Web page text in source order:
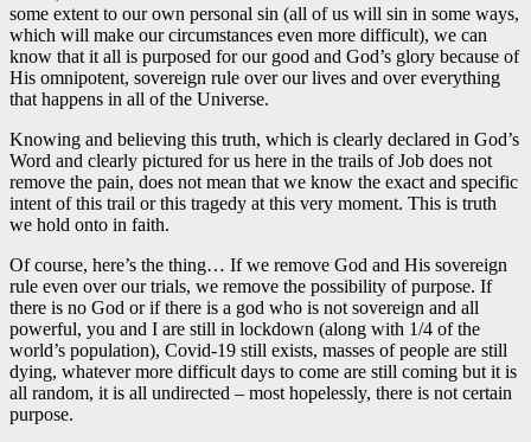
some extent to our own personal sin (all of us will sin in some ways,
which will make our circumstances even more difficult), we can
know that it all is purposed for our good and God’s glory because of
His omnipotent, sovereign rule over our lives and over everything
that happens in all of the Universe.
Knowing and believing this truth, which is clearly declared in God’s
Word and clearly pictured for us here in the trails of Job does not
remove the pain, does not mean that we know the exact and specific
intent of this trail or this tragedy at this very moment. This is truth
we hold onto in faith.
Of course, here’s the thing… If we remove God and His sovereign
rule even over our trials, we remove the possibility of purpose. If
there is no God or if there is a god who is not sovereign and all
powerful, you and I are still in lockdown (along with 1/4 of the
world’s population), Covid-19 still exists, masses of people are still
dying, whatever more difficult days to come are still coming but it is
all random, it is all undirected – most hopelessly, there is not certain
purpose.